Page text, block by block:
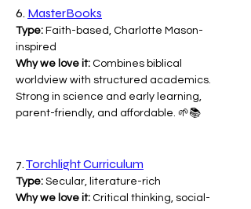
6. MasterBooks
Type: Faith-based, Charlotte Mason-
inspired
Why we love it: Combines biblical
worldview with structured academics.
Strong in science and early learning,
parent-friendly, and affordable. 🌱📚
7. Torchlight Curriculum
Type: Secular, literature-rich
Why we love it: Critical thinking, social-